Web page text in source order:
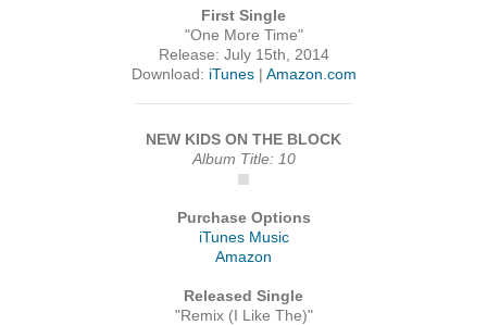
First Single
"One More Time"
Release: July 15th, 2014
Download: iTunes| Amazon.com
NEW KIDS ON THE BLOCK
Album Title: 10
Purchase Options
iTunes Music
Amazon
Released Single
"Remix (I Like The)"